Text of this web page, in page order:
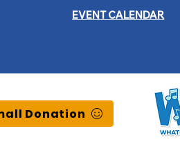
EVENT CALENDAR
Donation